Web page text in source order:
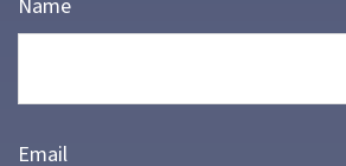
Name
Email